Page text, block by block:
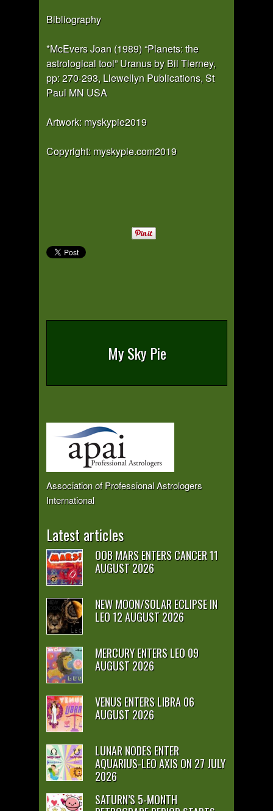
Bibliography
*McEvers Joan (1989) “Planets: the
astrological tool” Uranus by Bil Tierney,
pp: 270-293, Llewellyn Publications, St
Paul MN USA
Artwork: myskypie2019
Copyright: myskypie.com2019
My Sky Pie
Association of Professional Astrologers
International
Latest articles
OOB MARS ENTERS CANCER 11
AUGUST 2026
NEW MOON/SOLAR ECLIPSE IN
LEO 12 AUGUST 2026
MERCURY ENTERS LEO 09
AUGUST 2026
VENUS ENTERS LIBRA 06
AUGUST 2026
LUNAR NODES ENTER
AQUARIUS-LEO AXIS ON 27 JULY
2026
SATURN’S 5-MONTH